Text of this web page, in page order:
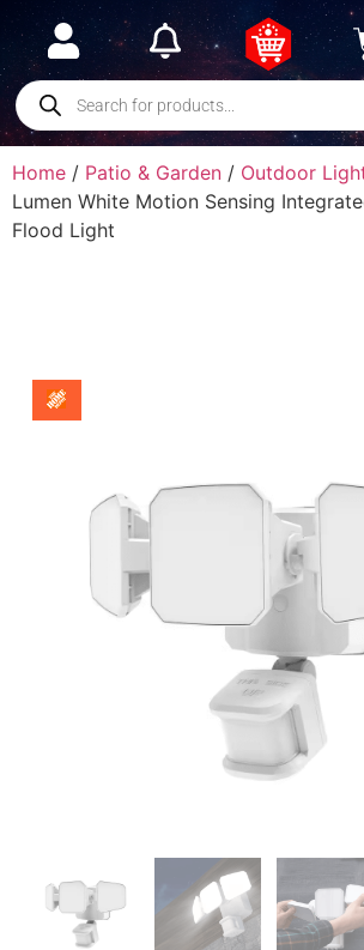
Home / Patio & Garden / Outdoor
Lumen White Motion Sensing
Flood Light